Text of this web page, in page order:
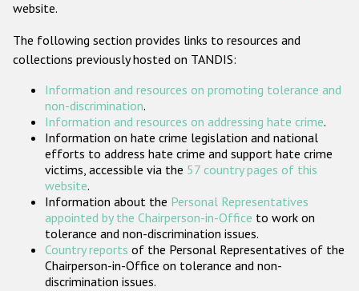
ODIHR's Tools
Participating States
website.
The following section provides links to resources and
collections previously hosted on TANDIS:
Information and resources on promoting tolerance and
non-discrimination.
Information and resources on addressing hate crime.
Information on hate crime legislation and national
efforts to address hate crime and support hate crime
victims, accessible via the 57 country pages of this
website.
Information about the Personal Representatives
appointed by the Chairperson-in-Office to work on
tolerance and non-discrimination issues.
Country reports of the Personal Representatives of the
Chairperson-in-Office on tolerance and non-
discrimination issues.